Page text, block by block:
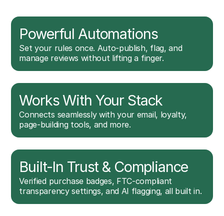
Powerful Automations
Set your rules once. Auto-publish, flag, and
manage reviews without lifting a finger.
Works With Your Stack
Connects seamlessly with your email, loyalty,
page-building tools, and more.
Built-In Trust & Compliance
Verified purchase badges, FTC-compliant
transparency settings, and AI flagging, all built in.